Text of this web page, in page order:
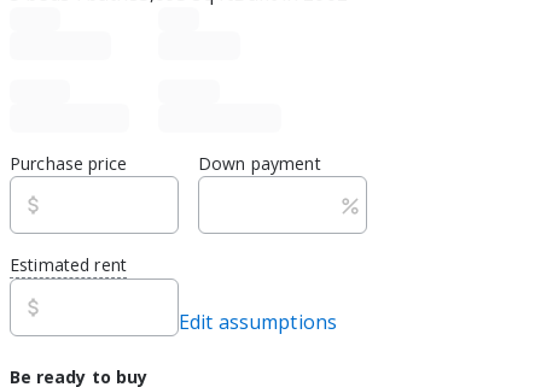
Purchase price Down payment
Estimated rent
Edit assumptions
Be ready to buy